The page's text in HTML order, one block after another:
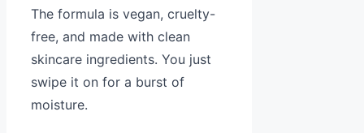
The formula is vegan, cruelty-
free, and made with clean
skincare ingredients. You just
swipe it on for a burst of
moisture.